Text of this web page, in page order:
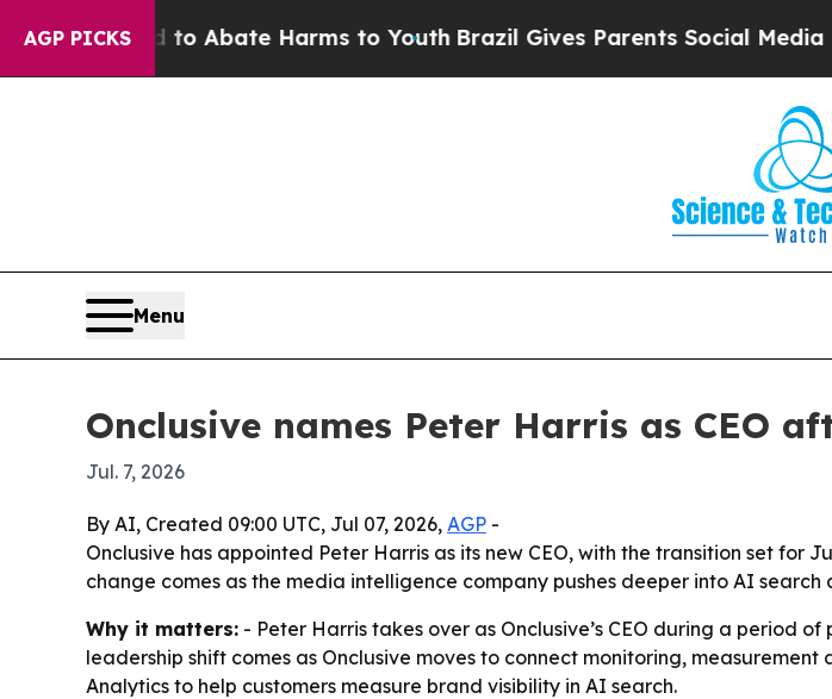
AGP PICKS
Fund to Abate Harms to Youth Brazil Gives Parents Social Media
Menu
Onclusive names Peter Harris as CEO
Jul. 7, 2026
By AI, Created 09:00 UTC, Jul 07, 2026, AGP -
Onclusive has appointed Peter Harris as its new CEO, with the transition set for
change comes as the media intelligence company pushes deeper into AI
Why it matters: - Peter Harris takes over as Onclusive’s CEO during a period
leadership shift comes as Onclusive moves to connect monitoring,
Analytics to help customers measure brand visibility in AI search.